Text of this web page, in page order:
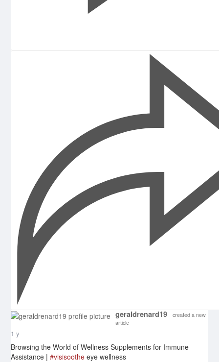
geraldrenard19
created a new
article
1 y
Browsing the World of Wellness Supplements for Immune
Assistance | #visisootheeye wellness